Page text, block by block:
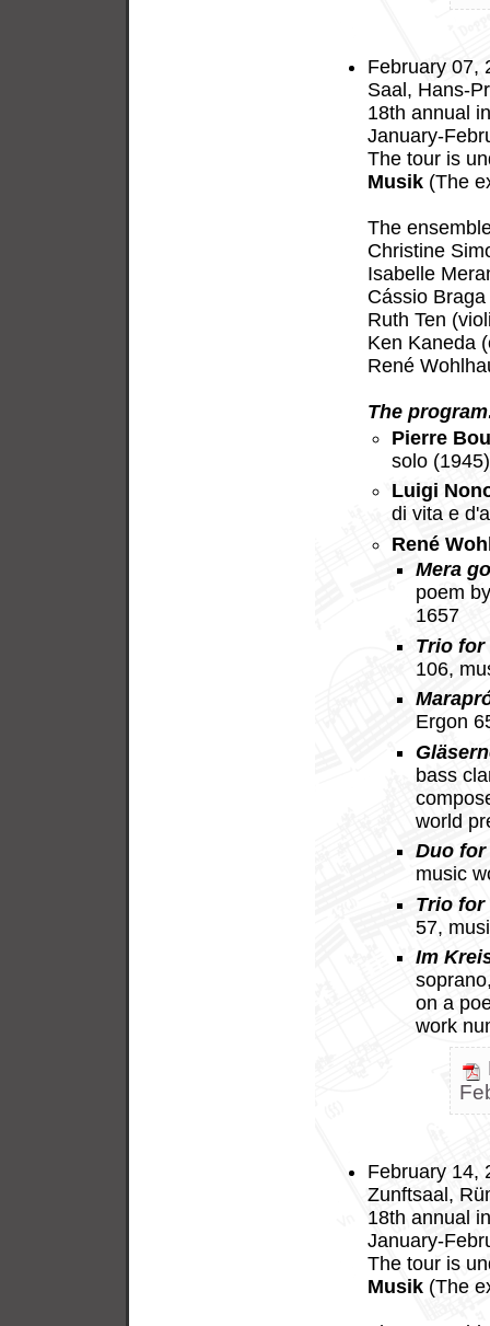
February 07,
Saal, Hans-
18th annual
January-
The tour is
Musik (The
The
Christine
Isabelle
Cássio
Ruth Ten
Ken Kaneda
René
The
Pierre
solo (1945)
Luigi
di vita e
René
Mera
poem
1657
Trio for
106,
Ergon
bass
world
Duo
music
Trio for
57,
Im
on a
work
February 14,
Zunftsaal,
18th annual
January-
The tour is
Musik (The